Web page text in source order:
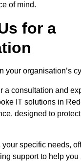
of mind.
for a
your organisation’s
a consultation and
IT solutions in
designed to
specific needs,
support to help you